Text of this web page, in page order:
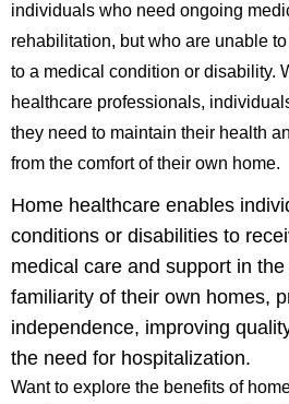
individuals who need ongoing
rehabilitation, but who are unable
to a medical condition or disability.
healthcare professionals,
they need to maintain their health
from the comfort of their own home.
Home healthcare enables
conditions or disabilities to
medical care and support in
familiarity of their own homes,
independence, improving
the need for hospitalization.
Want to explore the benefits of